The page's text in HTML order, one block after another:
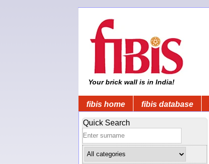
Your brick wall is in India!
fibis home fibis database
Quick Search